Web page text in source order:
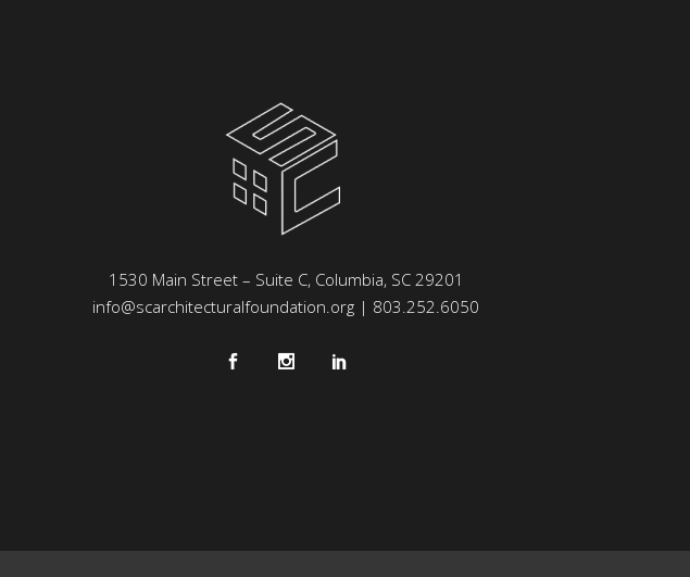
1530 Main Street – Suite C, Columbia, SC 29201
info@scarchitecturalfoundation.org | 803.252.6050